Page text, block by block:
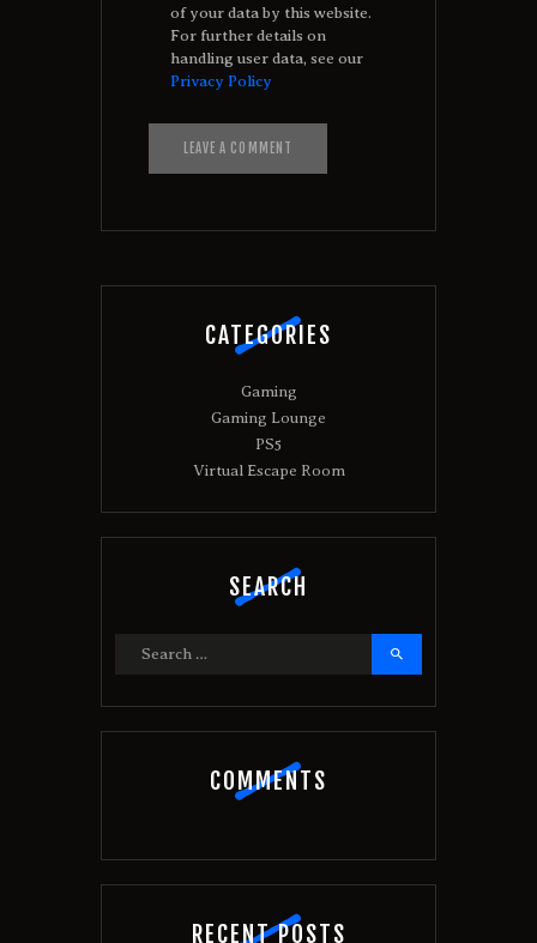
of your data by this website.
For further details on
handling user data, see our
Privacy Policy
n
CATEGORIES
Gaming
Gaming Lounge
PS5
Virtual Escape Room
SEARCH
COMMENTS
RECENT POSTS